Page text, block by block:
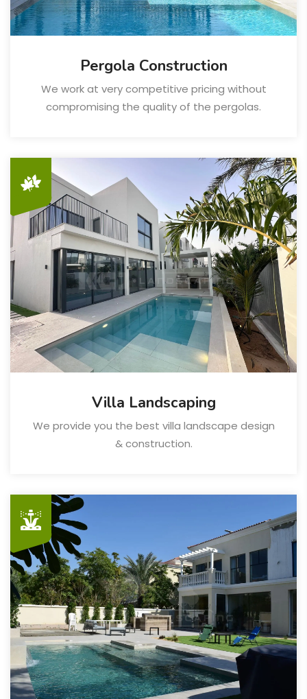
Pergola Construction
We work at very competitive pricing without
compromising the quality of the pergolas.
Villa Landscaping
We provide you the best villa landscape design
& construction.